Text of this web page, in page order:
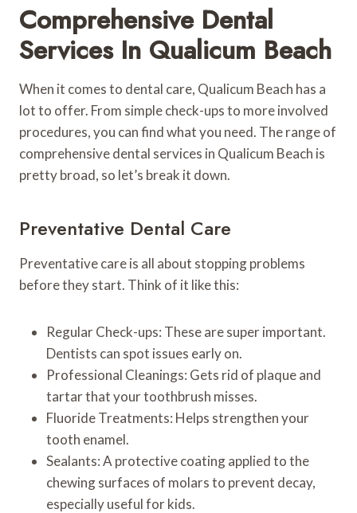
Comprehensive Dental
Services In Qualicum Beach
When it comes to dental care, Qualicum Beach has a
lot to offer. From simple check-ups to more involved
procedures, you can find what you need. The range of
comprehensive dental services in Qualicum Beach is
pretty broad, so let’s break it down.
Preventative Dental Care
Preventative care is all about stopping problems
before they start. Think of it like this:
Regular Check-ups: These are super important.
Dentists can spot issues early on.
Professional Cleanings: Gets rid of plaque and
tartar that your toothbrush misses.
Fluoride Treatments: Helps strengthen your
tooth enamel.
Sealants: A protective coating applied to the
chewing surfaces of molars to prevent decay,
especially useful for kids.